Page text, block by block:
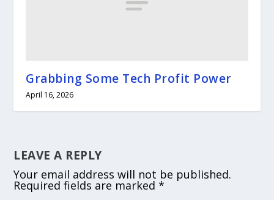
Grabbing Some Tech Profit Power
April 16, 2026
LEAVE A REPLY
Your email address will not be published.
Required fields are marked*